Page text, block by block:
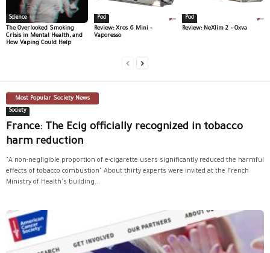
Science
The Overlooked Smoking
Crisis in Mental Health, and
How Vaping Could Help
Pod
Review: Xros 6 Mini –
Vaporesso
Pod
Review: NeXlim 2 – Oxva
Most Popular Society News
Society
France: The Ecig officially recognized in tobacco
harm reduction
"A non-negligible proportion of e-cigarette users significantly reduced the harmful
effects of tobacco combustion" About thirty experts were invited at the French
Ministry of Health's building...